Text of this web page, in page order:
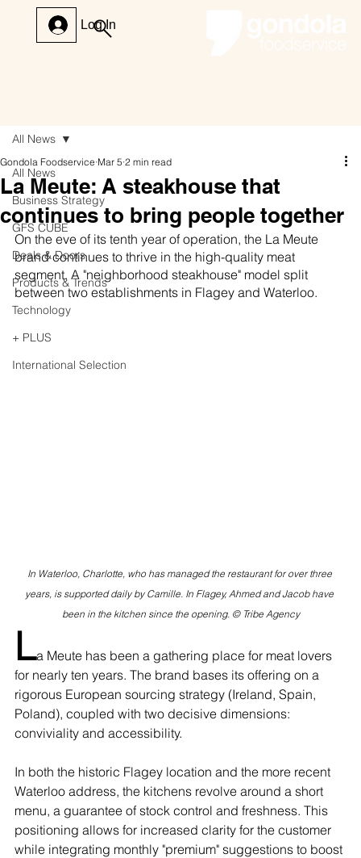
Log In
All News
Business Strategy
GFS CUBE
Deals & Doors
Products & Trends
Technology
+ PLUS
International Selection
All News
La Meute: A steakhouse that
continues to bring people together
Gondola Foodservice Mar 5 2 min read
On the eve of its tenth year of operation, the La Meute
brand continues to thrive in the high-quality meat
segment. A "neighborhood steakhouse" model split
between two establishments in Flagey and Waterloo.
In Waterloo, Charlotte, who has managed the restaurant for over three
years, is supported daily by Camille. In Flagey, Ahmed and Jacob have
been in the kitchen since the opening. © Tribe Agency
La Meute has been a gathering place for meat lovers
for nearly ten years. The brand bases its offering on a
rigorous European sourcing strategy (Ireland, Spain,
Poland), coupled with two decisive dimensions:
conviviality and accessibility.
In both the historic Flagey location and the more recent
Waterloo address, the kitchens revolve around a short
menu, a guarantee of stock control and freshness. This
positioning allows for increased clarity for the customer
while integrating monthly "premium" suggestions to boost